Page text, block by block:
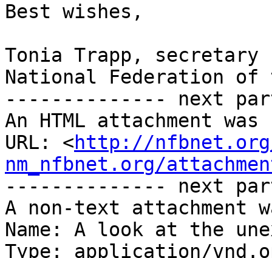
Best wishes,
Tonia Trapp, secretary
National Federation of
-------------- next
An HTML attachment
URL: <http://
nm_nfbnet.org/
-------------- next
A non-text attachment
Name: A look at the
Type: application/